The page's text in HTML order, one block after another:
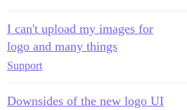
I can't upload my images for
logo and many things
Support
Downsides of the new logo UI